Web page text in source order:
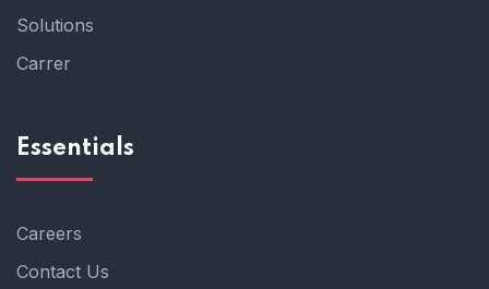
Solutions
Carrer
Essentials
Careers
Contact Us